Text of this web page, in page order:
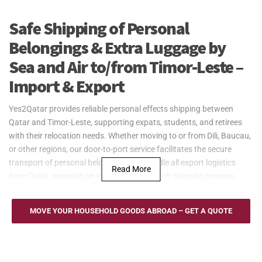
Safe Shipping of Personal
Belongings & Extra Luggage by
Sea and Air to/from Timor-Leste –
Import & Export
Yes2Qatar provides reliable personal effects shipping between
Qatar and Timor-Leste, supporting expats, students, and retirees
with their relocation needs. Whether moving to or from Dili, Baucau,
or other regions, our door-to-port service facilitates the secure
transport of personal belongings. We handle all export logistics
goods to and from Timor-Leste, utilizing the main Port of Dili. We
provide flexible Full Container Load (FCL) and Less than Container
Read More
MOVE YOUR HOUSEHOLD GOODS ABROAD – GET A QUOTE